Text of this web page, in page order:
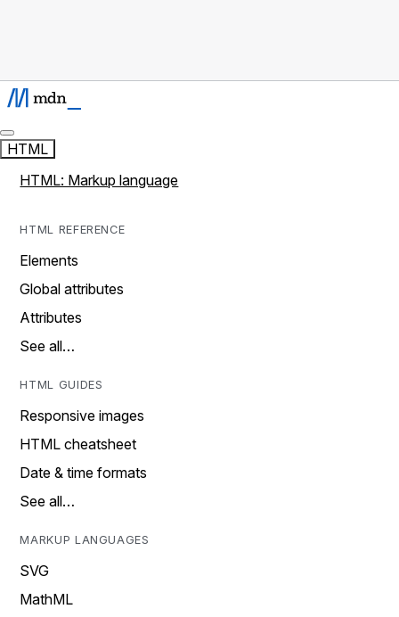
HTML
HTML: Markup language
HTML REFERENCE
Elements
Global attributes
Attributes
See all…
HTML GUIDES
Responsive images
HTML cheatsheet
Date & time formats
See all…
MARKUP LANGUAGES
SVG
MathML